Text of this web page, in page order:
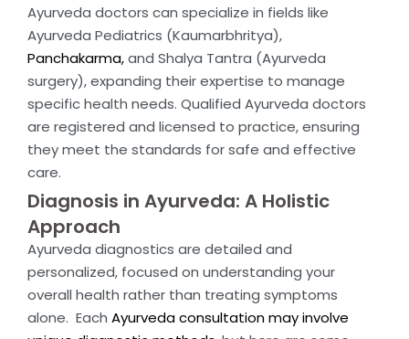
Ayurveda doctors can specialize in fields like
Ayurveda Pediatrics (Kaumarbhritya),
Panchakarma,and Shalya Tantra (Ayurveda
surgery), expanding their expertise to manage
specific health needs. Qualified Ayurveda doctors
are registered and licensed to practice, ensuring
they meet the standards for safe and effective
care.
Diagnosis in Ayurveda: A Holistic
Approach
Ayurveda diagnostics are detailed and
personalized, focused on understanding your
overall health rather than treating symptoms
alone. Each Ayurveda consultation may involve